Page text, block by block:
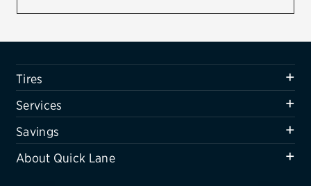
Air conditioning system
Belts & hoses
VIEW ALL SERVICES
Tires
Services
Savings
About Quick Lane